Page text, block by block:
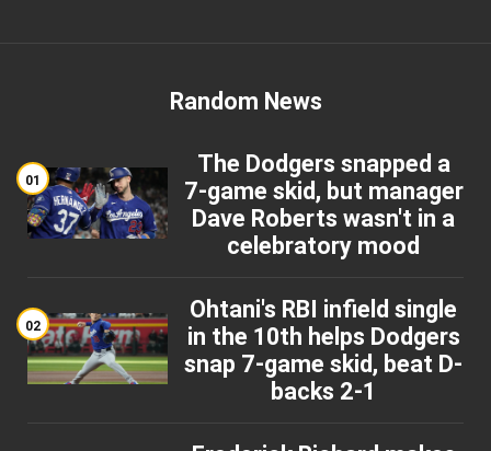
Random News
01
The Dodgers snapped a
7-game skid, but manager
Dave Roberts wasn't in a
celebratory mood
02
Ohtani's RBI infield single
in the 10th helps Dodgers
snap 7-game skid, beat D-
backs 2-1